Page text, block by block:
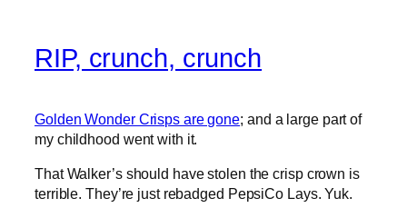
RIP, crunch, crunch
Golden Wonder Crisps are gone; and a large part of
my childhood went with it.
That Walker’s should have stolen the crisp crown is
terrible. They’re just rebadged PepsiCo Lays. Yuk.